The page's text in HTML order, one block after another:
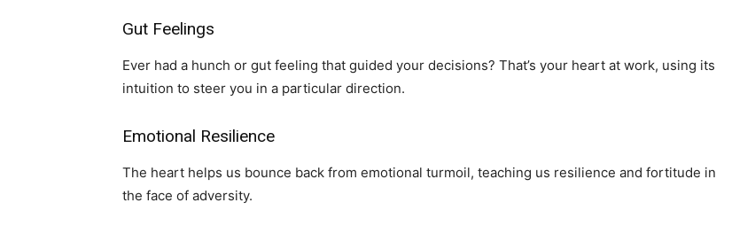
Gut Feelings
Ever had a hunch or gut feeling that guided your decisions? That’s your heart at work, using its
intuition to steer you in a particular direction.
Emotional Resilience
The heart helps us bounce back from emotional turmoil, teaching us resilience and fortitude in
the face of adversity.